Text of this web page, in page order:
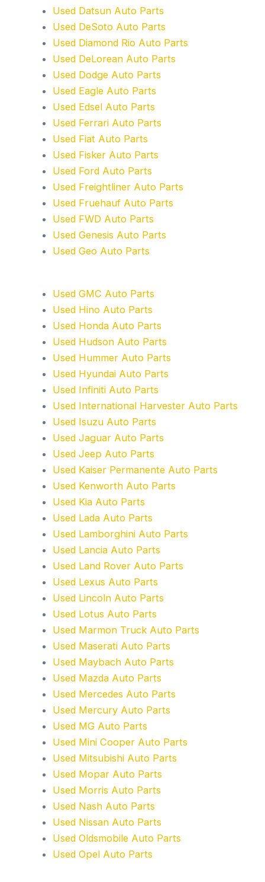
Used Datsun Auto Parts
Used DeSoto Auto Parts
Used Diamond Rio Auto Parts
Used DeLorean Auto Parts
Used Dodge Auto Parts
Used Eagle Auto Parts
Used Edsel Auto Parts
Used Ferrari Auto Parts
Used Fiat Auto Parts
Used Fisker Auto Parts
Used Ford Auto Parts
Used Freightliner Auto Parts
Used Fruehauf Auto Parts
Used FWD Auto Parts
Used Genesis Auto Parts
Used Geo Auto Parts
Used GMC Auto Parts
Used Hino Auto Parts
Used Honda Auto Parts
Used Hudson Auto Parts
Used Hummer Auto Parts
Used Hyundai Auto Parts
Used Infiniti Auto Parts
Used International Harvester Auto Parts
Used Isuzu Auto Parts
Used Jaguar Auto Parts
Used Jeep Auto Parts
Used Kaiser Permanente Auto Parts
Used Kenworth Auto Parts
Used Kia Auto Parts
Used Lada Auto Parts
Used Lamborghini Auto Parts
Used Lancia Auto Parts
Used Land Rover Auto Parts
Used Lexus Auto Parts
Used Lincoln Auto Parts
Used Lotus Auto Parts
Used Marmon Truck Auto Parts
Used Maserati Auto Parts
Used Maybach Auto Parts
Used Mazda Auto Parts
Used Mercedes Auto Parts
Used Mercury Auto Parts
Used MG Auto Parts
Used Mini Cooper Auto Parts
Used Mitsubishi Auto Parts
Used Mopar Auto Parts
Used Morris Auto Parts
Used Nash Auto Parts
Used Nissan Auto Parts
Used Oldsmobile Auto Parts
Used Opel Auto Parts